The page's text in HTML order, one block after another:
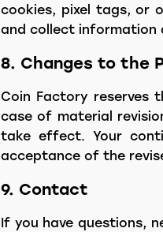
cookies, pixel tags, or
and collect information
8. Changes to the
Coin Factory
case of material
take effect. Your
acceptance of the
9. Contact
If you have questions,